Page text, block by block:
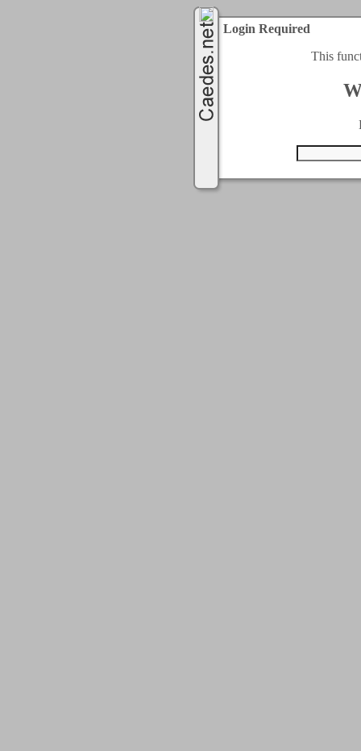
Login Required
This